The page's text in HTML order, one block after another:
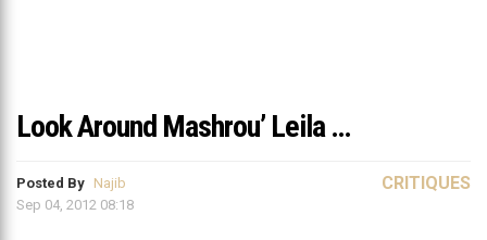
Look Around Mashrou’ Leila …
Posted By Najib
Sep 04, 2012 08:18
CRITIQUES